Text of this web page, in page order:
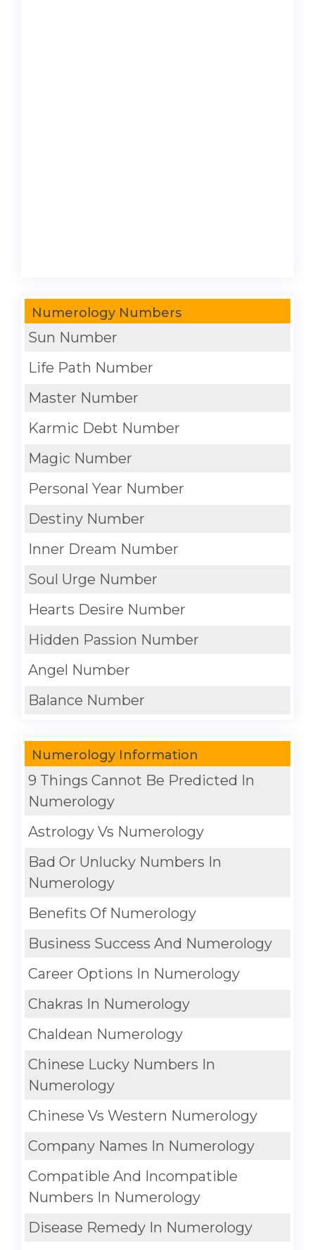
Numerology Numbers
Sun Number
Life Path Number
Master Number
Karmic Debt Number
Magic Number
Personal Year Number
Destiny Number
Inner Dream Number
Soul Urge Number
Hearts Desire Number
Hidden Passion Number
Angel Number
Balance Number
Numerology Information
9 Things Cannot Be Predicted In
Numerology
Astrology Vs Numerology
Bad Or Unlucky Numbers In
Numerology
Benefits Of Numerology
Business Success And Numerology
Career Options In Numerology
Chakras In Numerology
Chaldean Numerology
Chinese Lucky Numbers In
Numerology
Chinese Vs Western Numerology
Company Names In Numerology
Compatible And Incompatible
Numbers In Numerology
Disease Remedy In Numerology